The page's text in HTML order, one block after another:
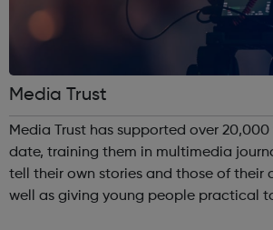
Media Trust
Media Trust has supported over
date, training them in multimedia
tell their own stories and those of their
well as giving young people practical